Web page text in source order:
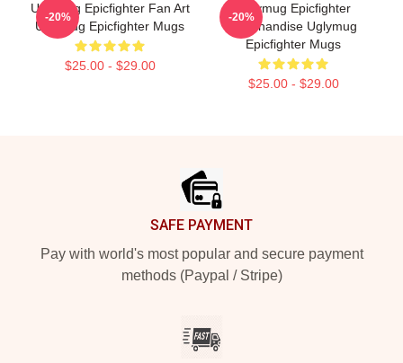
Uglymug Epicfighter Fan Art
Uglymug Epicfighter Mugs
$25.00 - $29.00
-20%
Uglymug Epicfighter
Merchandise Uglymug
Epicfighter Mugs
$25.00 - $29.00
-20%
SAFE PAYMENT
Pay with world's most popular and secure payment
methods (Paypal / Stripe)